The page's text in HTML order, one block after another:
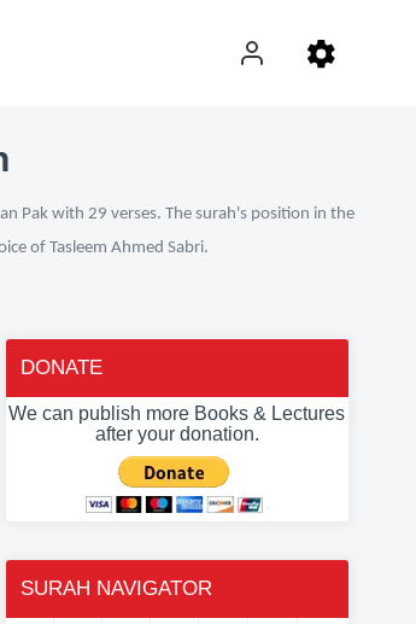
Pak with 29 verses. The surah's position in the
of Tasleem Ahmed Sabri.
DONATE
We can publish more Books & Lectures
after your donation.
SURAH NAVIGATOR